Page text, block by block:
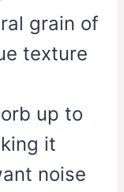
grain of
texture
up to
it
noise